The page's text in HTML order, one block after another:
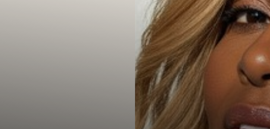
Highlight Links